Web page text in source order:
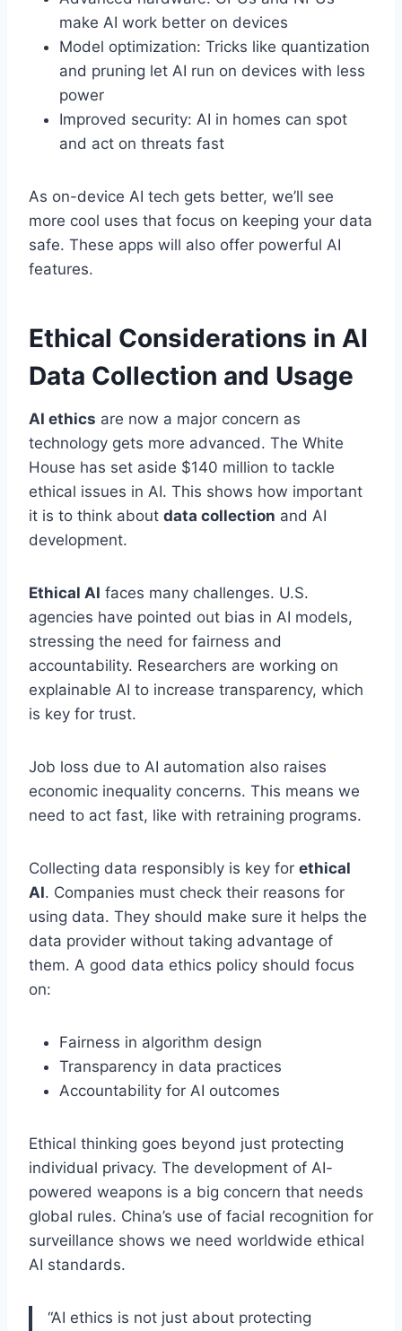
make AI work better on devices
Model optimization: Tricks like quantization
and pruning let AI run on devices with less
power
Improved security: AI in homes can spot
and act on threats fast
As on-device AI tech gets better, we’ll see
more cool uses that focus on keeping your data
safe. These apps will also offer powerful AI
features.
Ethical Considerations in AI
Data Collection and Usage
AI ethics are now a major concern as
technology gets more advanced. The White
House has set aside $140 million to tackle
ethical issues in AI. This shows how important
it is to think about data collection and AI
development.
Ethical AI faces many challenges. U.S.
agencies have pointed out bias in AI models,
stressing the need for fairness and
accountability. Researchers are working on
explainable AI to increase transparency, which
is key for trust.
Job loss due to AI automation also raises
economic inequality concerns. This means we
need to act fast, like with retraining programs.
Collecting data responsibly is key for ethical
AI. Companies must check their reasons for
using data. They should make sure it helps the
data provider without taking advantage of
them. A good data ethics policy should focus
on:
Fairness in algorithm design
Transparency in data practices
Accountability for AI outcomes
Ethical thinking goes beyond just protecting
individual privacy. The development of AI-
powered weapons is a big concern that needs
global rules. China’s use of facial recognition for
surveillance shows we need worldwide ethical
AI standards.
“AI ethics is not just about protecting